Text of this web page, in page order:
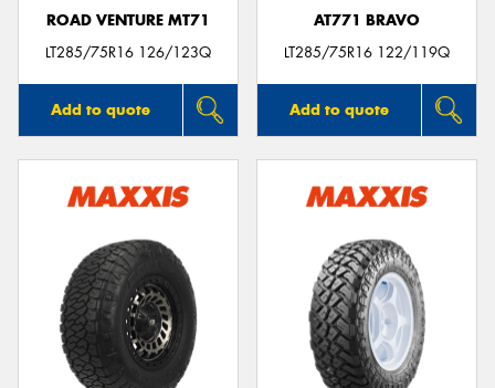
ROAD VENTURE MT71
LT285/75R16 126/123Q
Add to quote
AT771 BRAVO
LT285/75R16 122/119Q
Add to quote